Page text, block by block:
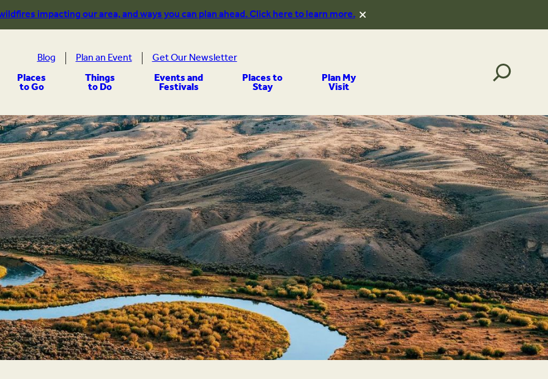
impacting our area, and ways you can plan ahead. Click here to learn more.
Places
to Go Things
to Do Events and
Festivals Places to
Stay Plan My
Visit
Blog Plan an Event Get Our Newsletter